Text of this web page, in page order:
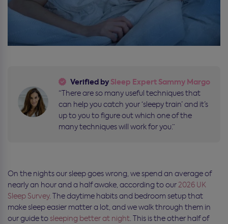
Verified by Sleep Expert Sammy Margo
“There are so many useful techniques that
can help you catch your ‘sleepy train’ and it’s
up to you to figure out which one of the
many techniques will work for you.”
On the nights our sleep goes wrong, we spend an average of
nearly an hour and a half awake, according to our2026 UK
Sleep Survey. The daytime habits and bedroom setup that
make sleep easier matter a lot, and we walk through them in
our guide tosleeping better at night. This is the other half of